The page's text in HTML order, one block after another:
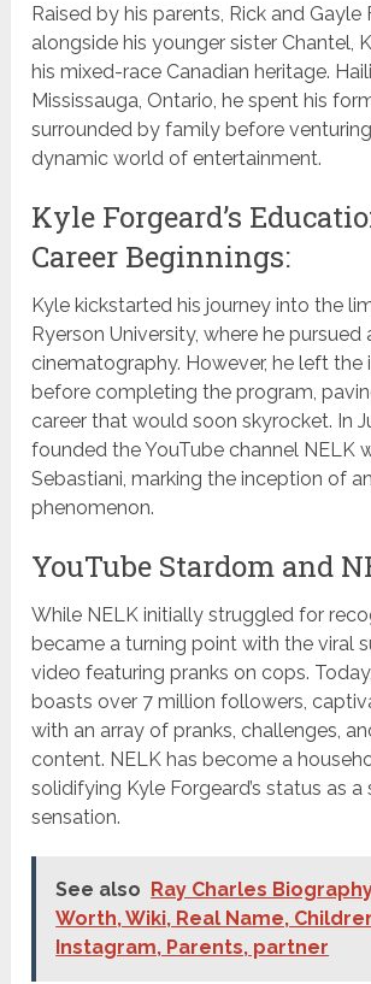
Raised by his parents, Rick and Gayle
alongside his younger sister Chantel,
his mixed-race Canadian heritage.
Mississauga, Ontario, he spent his
surrounded by family before
dynamic world of entertainment.
Kyle Forgeard’s
Career Beginnings:
Kyle kickstarted his journey into the
Ryerson University, where he pursued
cinematography. However, he left the
before completing the program,
career that would soon skyrocket. In
founded the YouTube channel NELK
Sebastiani, marking the inception of
phenomenon.
YouTube Stardom and
While NELK initially struggled for
became a turning point with the viral
video featuring pranks on cops.
boasts over 7 million followers,
with an array of pranks, challenges,
content. NELK has become a
solidifying Kyle Forgeard’s status as
sensation.
See also
Ray Charles
Worth, Wiki, Real Name,
Instagram, Parents, partner